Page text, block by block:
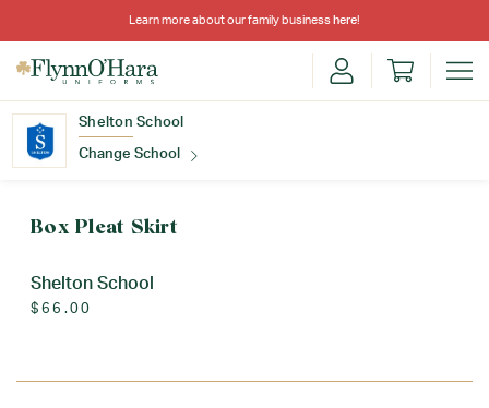
Learn more about our family business here!
Shelton School
Change School
Box Pleat Skirt
Shelton School
$66.00